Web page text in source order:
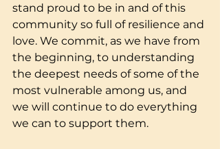
stand proud to be in and of this
community so full of resilience and
love. We commit, as we have from
the beginning, to understanding
the deepest needs of some of the
most vulnerable among us, and
we will continue to do everything
we can to support them.